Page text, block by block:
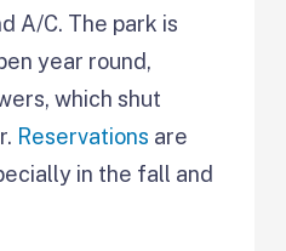
A/C. The park is
year round,
which shut
Reservations are
in the fall and